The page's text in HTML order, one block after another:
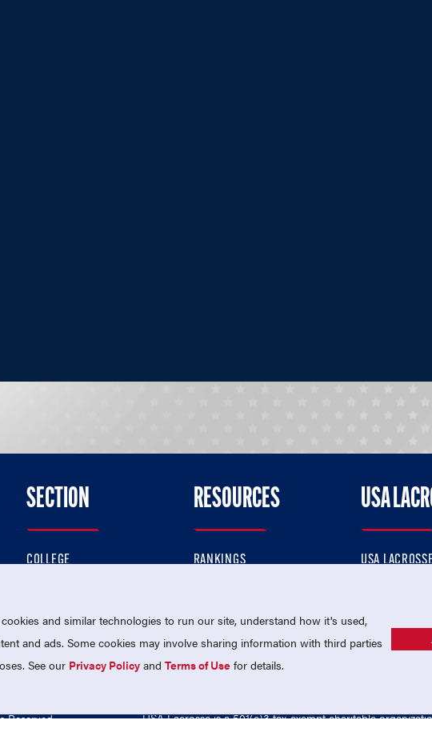
Twitter
Us On Facebook
SECTION
COLLEGE
PROFESSIONAL
NATIONAL TEAMS
RESOURCES
RANKINGS
MEMBERSHIP
USA
USA
USA
Reserved. USA Lacrosse is a 501(c)3 tax-exempt charitable
and similar technologies to run our site, understand how it's used,
and ads. Some cookies may involve sharing information with third parties
See our Privacy Policy andTerms of Use for details.